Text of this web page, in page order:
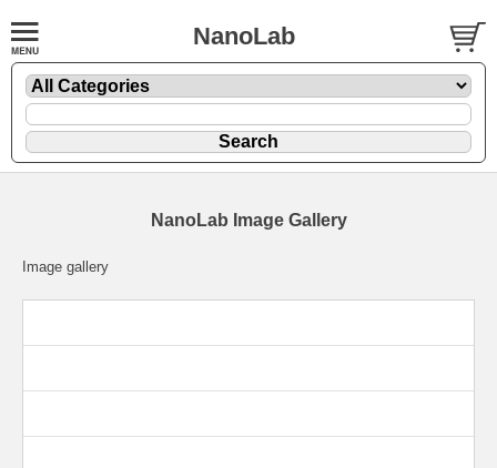
NanoLab
NanoLab Image Gallery
Image gallery